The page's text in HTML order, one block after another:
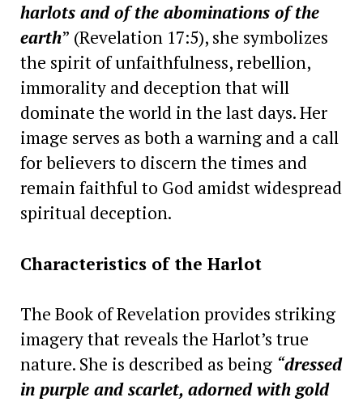
harlots and of the abominations of the
earth” (Revelation 17:5), she symbolizes
the spirit of unfaithfulness, rebellion,
immorality and deception that will
dominate the world in the last days. Her
image serves as both a warning and a call
for believers to discern the times and
remain faithful to God amidst widespread
spiritual deception.
Characteristics of the Harlot
The Book of Revelation provides striking
imagery that reveals the Harlot’s true
nature. She is described as being “dressed
in purple and scarlet, adorned with gold